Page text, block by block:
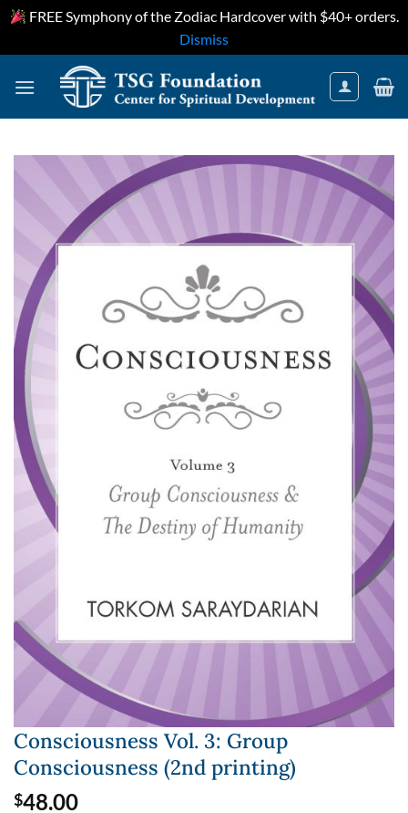
FREE Symphony of the Zodiac Hardcover with $40+ orders.
Dismiss
Consciousness Vol. 3: Group
Consciousness (2nd printing)
$48.00